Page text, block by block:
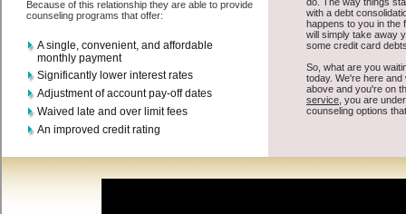
However, as discussed earlier in Langley Washington, not alldebt
venues are the same. Cash Loan carry a high interest rate in Langley
Washington, and sometimes employ shady tactics to try to get their
money back in Langley Washington. Many people in Langley have
fallen prey to these schemes over the years. In order to work in
Langley WA with a reputable high-speed personal loan company it
pays to read reviews in Langley Washington so that you can get the
turbo personal loan companies who will give you the best rates in
back terms. The best express personal loan also give you the